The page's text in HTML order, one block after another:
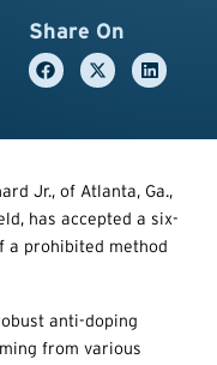
Share On
Jr., of Atlanta, Ga.,
has accepted a six-
a prohibited method
anti-doping
from various